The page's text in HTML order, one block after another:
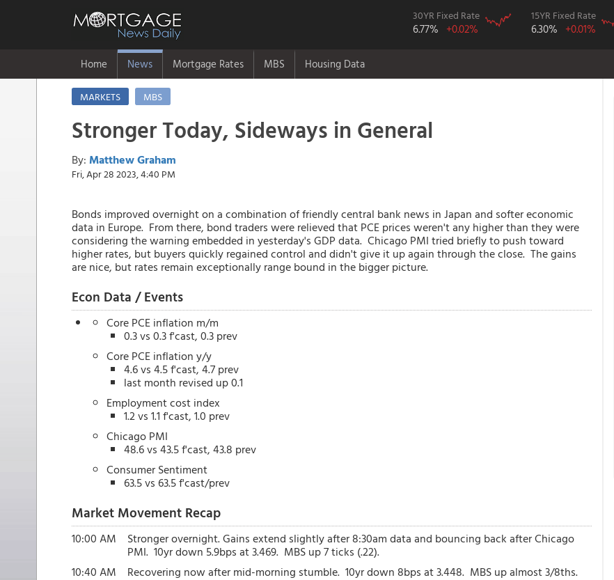
30YR Fixed Rate
6.77% +0.02%
15YR Fixed Rate
6.30% +0.01%
Home News Mortgage Rates MBS Housing Data
MARKETS MBS
Stronger Today, Sideways in General
By: Matthew Graham
Fri, Apr 28 2023, 4:40 PM
Bonds improved overnight on a combination of friendly central bank news in Japan and softer economic
data in Europe. From there, bond traders were relieved that PCE prices weren't any higher than they were
considering the warning embedded in yesterday's GDP data. Chicago PMI tried briefly to push toward
higher rates, but buyers quickly regained control and didn't give it up again through the close. The gains
are nice, but rates remain exceptionally range bound in the bigger picture.
Econ Data / Events
Core PCE inflation m/m
0.3 vs 0.3 f'cast, 0.3 prev
Core PCE inflation y/y
4.6 vs 4.5 f'cast, 4.7 prev
last month revised up 0.1
Employment cost index
1.2 vs 1.1 f'cast, 1.0 prev
Chicago PMI
48.6 vs 43.5 f'cast, 43.8 prev
Consumer Sentiment
63.5 vs 63.5 f'cast/prev
Market Movement Recap
10:00 AM Stronger overnight. Gains extend slightly after 8:30am data and bouncing back after Chicago
PMI. 10yr down 5.9bps at 3.469. MBS up 7 ticks (.22).
10:40 AM
Recovering now after mid-morning stumble. 10yr down 8bps at 3.448. MBS up almost 3/8ths.